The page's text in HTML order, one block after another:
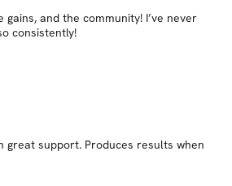
gains, and the community! I’ve never
consistently!
great support. Produces results when